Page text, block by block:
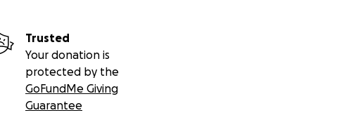
Trusted
Your donation is
protected by the
GoFundMe Giving
Guarantee